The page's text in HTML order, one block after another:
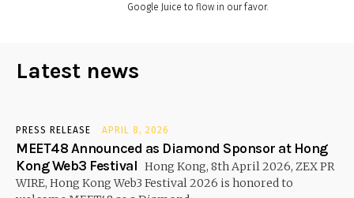
Google Juice to flow in our favor.
Latest news
PRESS RELEASE APRIL 8, 2026
MEET48 Announced as Diamond Sponsor at Hong
Kong Web3 Festival Hong Kong, 8th April 2026, ZEX PR
WIRE, Hong Kong Web3 Festival 2026 is honored to